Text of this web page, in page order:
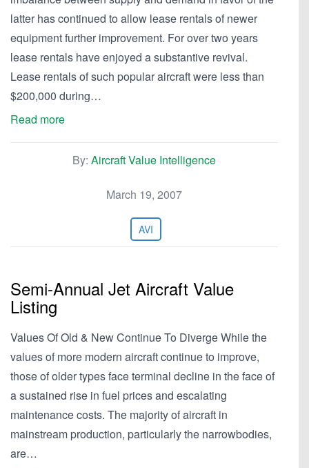
latter has continued to allow lease rentals of newer
equipment further improvement. For over two years
lease rentals have enjoyed a substantive revival.
Lease rentals of such popular aircraft were less than
$200,000 during…
Read more
By: Aircraft Value Intelligence
March 19, 2007
AVI
Semi-Annual Jet Aircraft Value
Listing
Values Of Old & New Continue To Diverge While the
values of more modern aircraft continue to improve,
those of older types face terminal decline in the face of
a sustained rise in fuel prices and escalating
maintenance costs. The majority of aircraft in
mainstream production, particularly the narrowbodies,
are…